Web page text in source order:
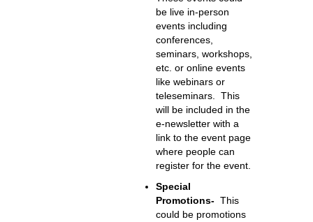
be live in-person
events including
conferences,
seminars, workshops,
etc. or online events
like webinars or
teleseminars. This
will be included in the
e-newsletter with a
link to the event page
where people can
register for the event.
Special
Promotions-This
could be promotions